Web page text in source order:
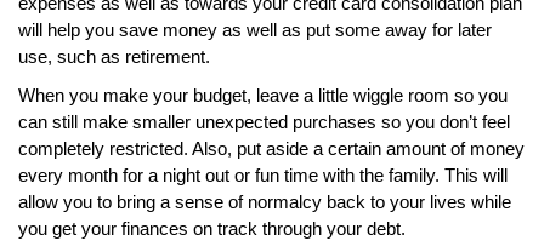
will help you save money as well as put some away for later
use, such as retirement.
When you make your budget, leave a little wiggle room so you
can still make smaller unexpected purchases so you don’t feel
completely restricted. Also, put aside a certain amount of money
every month for a night out or fun time with the family. This will
allow you to bring a sense of normalcy back to your lives while
you get your finances on track through your debt.